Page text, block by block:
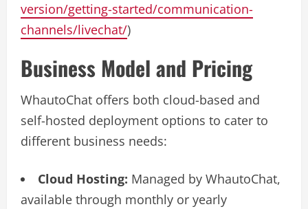
version/getting-started/communication-
channels/livechat/)
Business Model and Pricing
WhautoChat offers both cloud-based and
self-hosted deployment options to cater to
different business needs:
Cloud Hosting: Managed by WhautoChat,
available through monthly or yearly